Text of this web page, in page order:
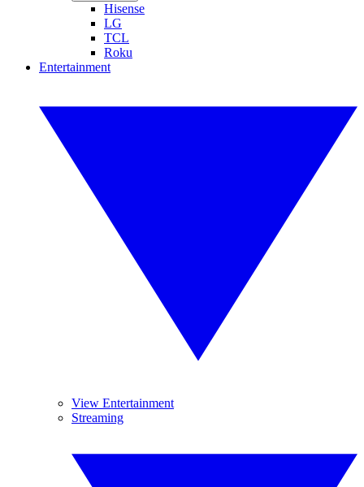
Hisense
LG
TCL
Roku
Entertainment
View Entertainment
Streaming